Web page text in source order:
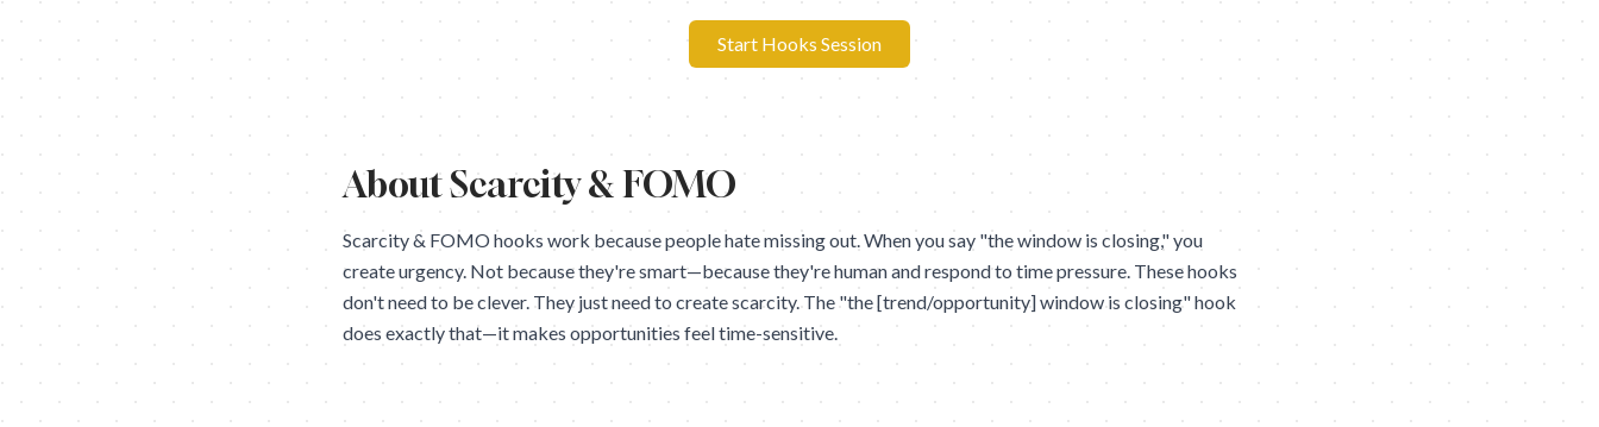
Start Hooks Session
AboutScarcity & FOMO
Scarcity & FOMO hooks work because people hate missing out. When you say "the window is closing," you
create urgency. Not because they're smart—because they're human and respond to time pressure. These hooks
don't need to be clever. They just need to create scarcity. The "the [trend/opportunity] window is closing" hook
does exactly that—it makes opportunities feel time-sensitive.